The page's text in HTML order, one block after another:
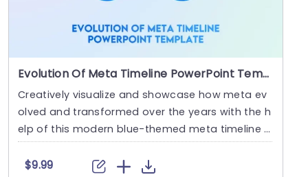
Evolution Of Meta Timeline PowerPoint Template
Creatively visualize and showcase how meta ev
olved and transformed over the years with the h
elp of this modern blue-themed meta timeline t
emplate....
$9.99